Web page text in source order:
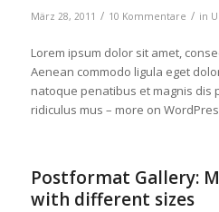
März 28, 2011 / 10 Kommentare / in
Lorem ipsum dolor sit amet,
Aenean commodo ligula eget
natoque penatibus et magnis dis
ridiculus mus – more on
Postformat Gallery:
with different sizes